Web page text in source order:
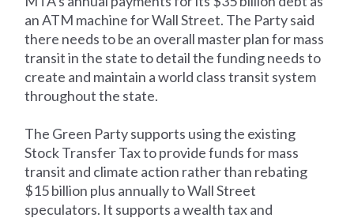
an ATM machine for Wall Street. The Party said
there needs to be an overall master plan for mass
transit in the state to detail the funding needs to
create and maintain a world class transit system
throughout the state.
The Green Party supports using the existing
Stock Transfer Tax to provide funds for mass
transit and climate action rather than rebating
$15 billion plus annually to Wall Street
speculators. It supports a wealth tax and